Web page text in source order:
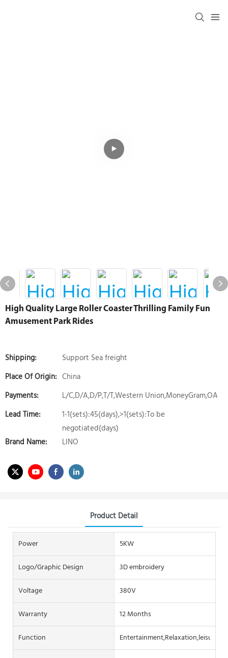
High Quality Large Roller Coaster Thrilling Family Fun
Amusement Park Rides
Shipping:
Support Sea freight
Place Of Origin: China
Payments:
L/C,D/A,D/P,T/T,Western Union,MoneyGram,OA
Lead Time:
1-1(sets):45(days),>1(sets):To be
negotiated(days)
Brand Name:
LINO
Product Detail
Power
5KW
Logo/graphic Design
3D embroidery
Voltage
380V
Warranty
12 Months
Function
Entertainment,Relaxation,leisure